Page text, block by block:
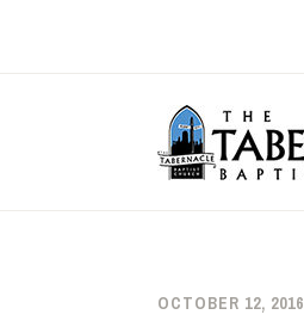
OCTOBER 12, 2016